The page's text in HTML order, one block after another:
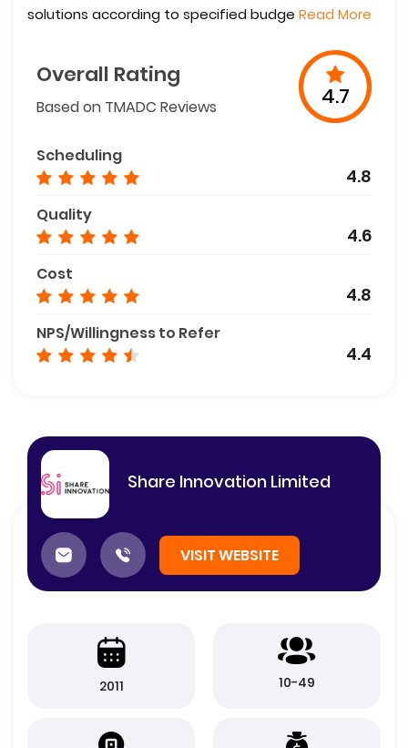
solutions according to specified budge Read More
Overall Rating
Based on TMADC Reviews 4.7
Scheduling
4.8
Quality
4.6
Cost
4.8
NPS/Willingness to Refer
4.4
Share Innovation Limited
VISIT WEBSITE
2011 10-49